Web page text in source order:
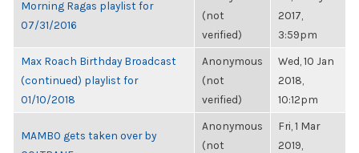
Morning Ragas playlist for
07/31/2016
(not
verified)
2017,
3:59pm
Max Roach Birthday Broadcast
(continued) playlist for
01/10/2018
Anonymous
(not
verified)
Wed, 10 Jan
2018,
10:12pm
MAMBO gets taken over by
Anonymous
(not
Fri, 1 Mar
2019,